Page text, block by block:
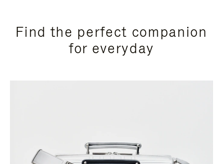
Find the perfect companion
for everyday